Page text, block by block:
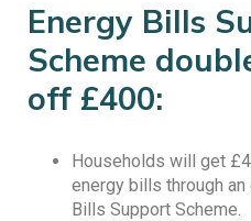
Energy Bills
Scheme
off £400:
Households will get
energy bills through
Bills Support Scheme.